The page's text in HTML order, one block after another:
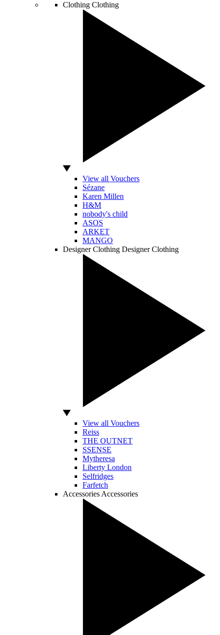
Clothing Clothing
View all Vouchers
Sézane
Karen Millen
H&M
nobody's child
ASOS
ARKET
MANGO
Designer Clothing Designer Clothing
View all Vouchers
Reiss
THE OUTNET
SSENSE
Mytheresa
Liberty London
Selfridges
Farfetch
Accessories Accessories